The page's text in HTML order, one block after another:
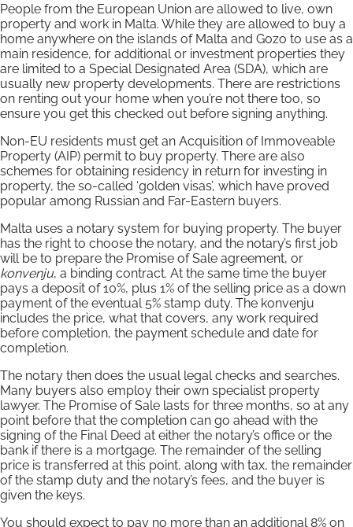
People from the European Union are allowed to live, own
property and work in Malta. While they are allowed to buy a
home anywhere on the islands of Malta and Gozo to use as a
main residence, for additional or investment properties they
are limited to a Special Designated Area (SDA), which are
usually new property developments. There are restrictions
on renting out your home when you’re not there too, so
ensure you get this checked out before signing anything.
Non-EU residents must get an Acquisition of Immoveable
Property (AIP) permit to buy property. There are also
schemes for obtaining residency in return for investing in
property, the so-called ‘golden visas’, which have proved
popular among Russian and Far-Eastern buyers.
Malta uses a notary system for buying property. The buyer
has the right to choose the notary, and the notary’s first job
will be to prepare the Promise of Sale agreement, or
konvenju, a binding contract. At the same time the buyer
pays a deposit of 10%, plus 1% of the selling price as a down
payment of the eventual 5% stamp duty. The konvenju
includes the price, what that covers, any work required
before completion, the payment schedule and date for
completion.
The notary then does the usual legal checks and searches.
Many buyers also employ their own specialist property
lawyer. The Promise of Sale lasts for three months, so at any
point before that the completion can go ahead with the
signing of the Final Deed at either the notary’s office or the
bank if there is a mortgage. The remainder of the selling
price is transferred at this point, along with tax, the remainder
of the stamp duty and the notary’s fees, and the buyer is
given the keys.
You should expect to pay no more than an additional 8% on